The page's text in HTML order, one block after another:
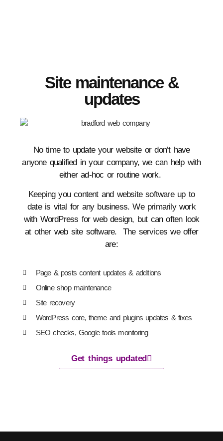
Site maintenance &
updates
No time to update your website or don’t have
anyone qualified in your company, we can help with
either ad-hoc or routine work.
Keeping you content and website software up to
date is vital for any business. We primarily work
with WordPress for web design, but can often look
at other web site software. The services we offer
are:
Page & posts content updates & additions
Online shop maintenance
Site recovery
WordPress core, theme and plugins updates & fixes
SEO checks, Google tools monitoring
Get things updated